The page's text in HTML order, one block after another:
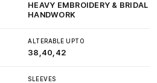
HEAVY EMBROIDERY & BRIDAL
HANDWORK
ALTERABLE UPTO
38,40,42
SLEEVES